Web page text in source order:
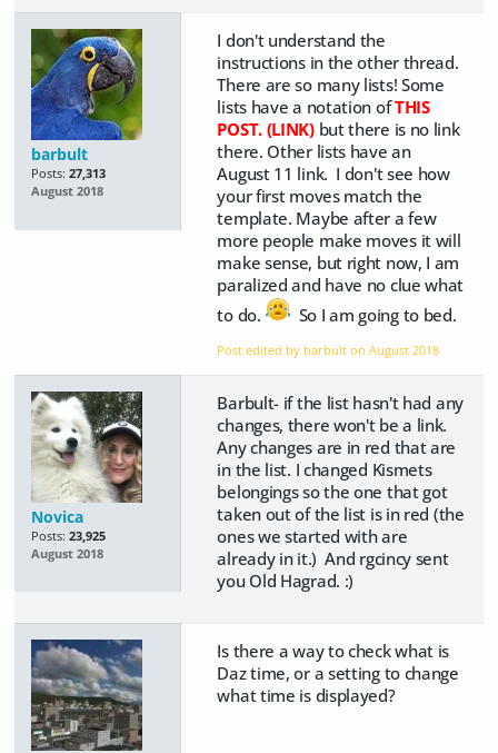
barbult
Posts: 27,313
August 2018
I don't understand the
instructions in the other thread.
There are so many lists! Some
lists have a notation ofTHIS
POST. (LINK)but there is no link
there. Other lists have an
August 11 link. I don't see how
your first moves match the
template. Maybe after a few
more people make moves it will
make sense, but right now, I am
paralized and have no clue what
to do.
So I am going to bed.
Post edited by barbult onAugust 2018
Novica
Posts: 23,925
August 2018
Barbult- if the list hasn't had any
changes, there won't be a link.
Any changes are in red that are
in the list. I changed Kismets
belongings so the one that got
taken out of the list is in red (the
ones we started with are
already in it.) And rgcincy sent
you Old Hagrad. :)
Is there a way to check what is
Daz time, or a setting to change
what time is displayed?